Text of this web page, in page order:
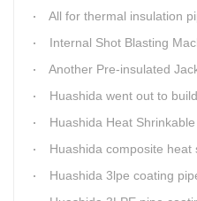
All for thermal insulation
Internal Shot Blasting Machinery
Another Pre-insulated
Huashida went out to build a new
Huashida Heat Shrinkable Sleeve
Huashida composite heat shrinkable
Huashida 3lpe coating pipe machine is used